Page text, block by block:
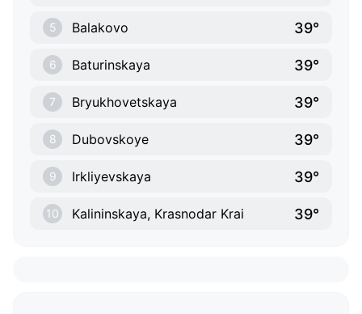
5 Balakovo 39°
6 Baturinskaya 39°
7 Bryukhovetskaya 39°
8 Dubovskoye 39°
9 Irkliyevskaya 39°
10 Kalininskaya, Krasnodar Krai 39°